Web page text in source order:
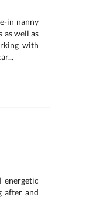
in nanny
as well as
with
energetic
after and